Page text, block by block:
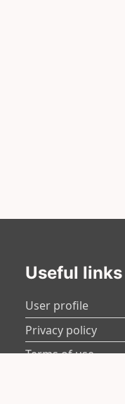
Useful links
User profile
Privacy policy
Terms of use